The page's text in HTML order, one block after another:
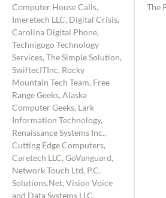
Computer House Calls,
Imeretech LLC, Digital Crisis,
Carolina Digital Phone,
Technigogo Technology
Services, The Simple Solution,
SwiftecITInc, Rocky
Mountain Tech Team, Free
Range Geeks, Alaska
Computer Geeks, Lark
Information Technology,
Renaissance Systems Inc.,
Cutting Edge Computers,
Caretech LLC, GoVanguard,
Network Touch Ltd, P.C.
Solutions.Net, Vision Voice
and Data Systems LLC,
The